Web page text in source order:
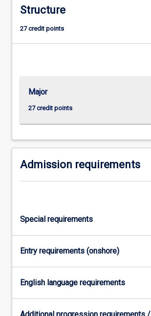
and
systems.
Often,
For
more
content
click
More
button
below.
Structure
27 credit points
Major
27 credit points
Admission requirements
Special requirements
Entry requirements (onshore)
English language requirements